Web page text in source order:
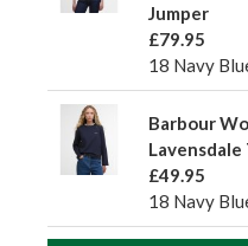
Jumper
£79.95
18 Navy
Barbour
Lavensdale
£49.95
18 Navy